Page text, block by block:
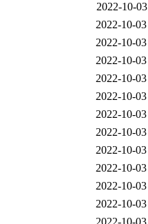
2022-10-
2022-10-
2022-10-
2022-10-
2022-10-
2022-10-
2022-10-
2022-10-
2022-10-
2022-10-
2022-10-
2022-10-